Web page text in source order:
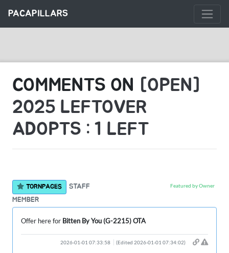
PACAPILLARS
COMMENTS ON [OPEN]
2025 LEFTOVER
ADOPTS : 1 LEFT
TORNPAGES
STAFF
MEMBER
Featured by Owner
Offer here for Bitten By You (G-2215) OTA
2026-01-01 07:33:58 (Edited 2026-01-01 07:34:02)